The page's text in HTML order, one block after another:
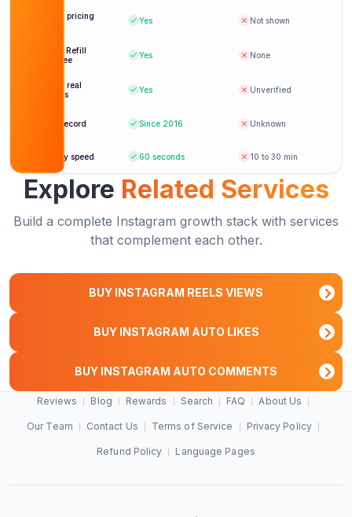
Verified Customer
recommend for any serious creator.
Isabella Romano
Verified Customer
Per post pricing
Yes Not shown
Lifetime Refill
Guarantee
Yes None
Verified real
accounts
Yes Unverified
Track record Since 2016 Unknown
Delivery speed 60 seconds 10 to 30 min
Explore Related Services
Build a complete Instagram growth stack with services
that complement each other.
BUY INSTAGRAM REELS VIEWS
BUY INSTAGRAM AUTO LIKES
BUY INSTAGRAM AUTO COMMENTS
Reviews Blog Rewards Search FAQ About Us
Our Team Contact Us Terms of Service Privacy Policy
Refund Policy Language Pages